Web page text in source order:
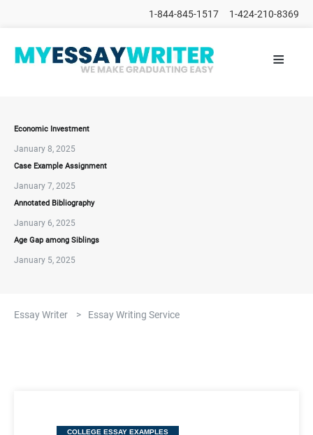
1-844-845-1517 1-424-210-8369
HOME
ORDER
FAQs
≡
Economic Investment
January 8, 2025
Case Example Assignment
January 7, 2025
Annotated Bibliography
January 6, 2025
Age Gap among Siblings
January 5, 2025
Essay Writer > Essay Writing Service
COLLEGE ESSAY EXAMPLES